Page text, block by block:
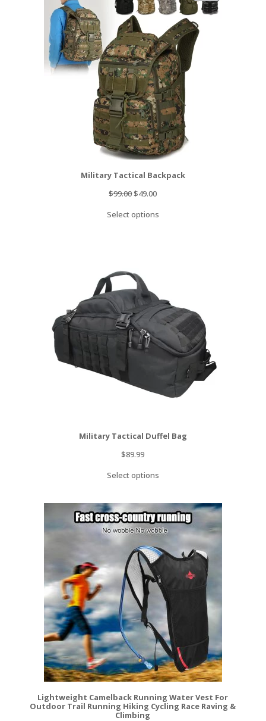
ON
Military Tactical Backpack
$99.00Original
was:
$49.00Current
is:
Select options
Military Tactical Duffel Bag
$89.99
Select options
Lightweight Camelback Running Water Vest For
Outdoor Trail Running Hiking Cycling Race Raving &
Climbing